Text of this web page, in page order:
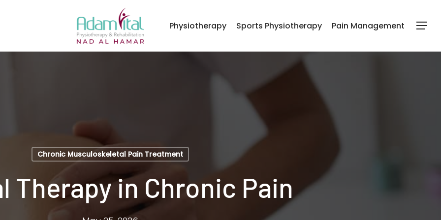
Physiotherapy Sports Physiotherapy Pain Management Menu
Chronic Musculoskeletal Pain Treatment
Therapy in Chronic Pain